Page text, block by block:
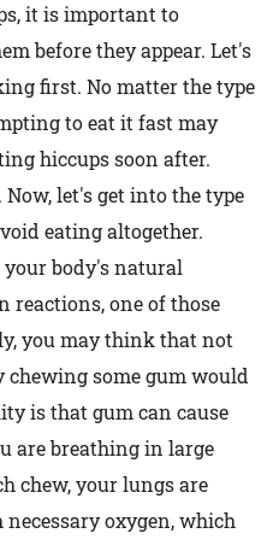
it is important to
before they appear. Let's
first. No matter the type
to eat it fast may
hiccups soon after.
let's get into the type
eating altogether.
body's natural
reactions, one of those
you may think that not
some gum would
is that gum can cause
are breathing in large
chew, your lungs are
oxygen, which